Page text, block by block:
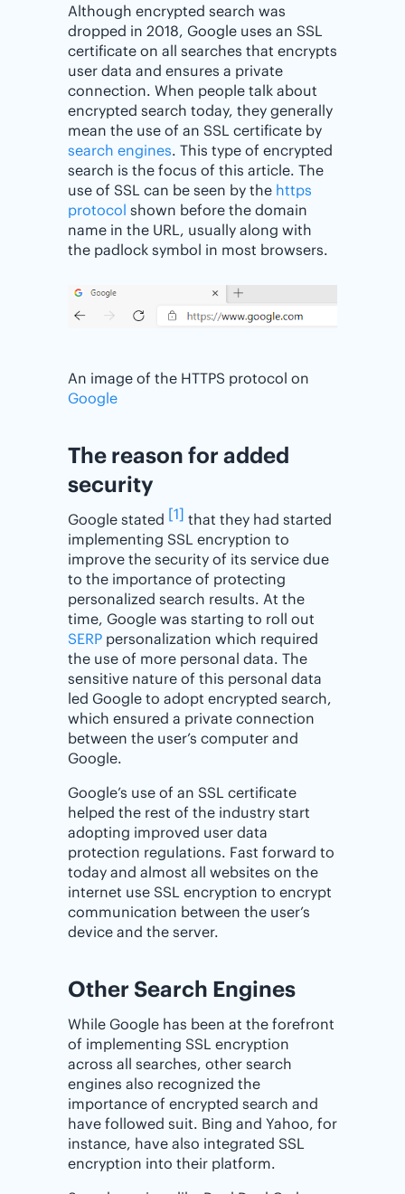
Although encrypted search was
dropped in 2018, Google uses an SSL
certificate on all searches that encrypts
user data and ensures a private
connection. When people talk about
encrypted search today, they generally
mean the use of an SSL certificate by
search engines. This type of encrypted
search is the focus of this article. The
use of SSL can be seen by the https
protocol shown before the domain
name in the URL, usually along with
the padlock symbol in most browsers.
An image of the HTTPS protocol on
Google
The reason for added
security
Google stated [1] that they had started
implementing SSL encryption to
improve the security of its service due
to the importance of protecting
personalized search results. At the
time, Google was starting to roll out
SERP personalization which required
the use of more personal data. The
sensitive nature of this personal data
led Google to adopt encrypted search,
which ensured a private connection
between the user’s computer and
Google.
Google’s use of an SSL certificate
helped the rest of the industry start
adopting improved user data
protection regulations. Fast forward to
today and almost all websites on the
internet use SSL encryption to encrypt
communication between the user’s
device and the server.
Other Search Engines
While Google has been at the forefront
of implementing SSL encryption
across all searches, other search
engines also recognized the
importance of encrypted search and
have followed suit. Bing and Yahoo, for
instance, have also integrated SSL
encryption into their platform.